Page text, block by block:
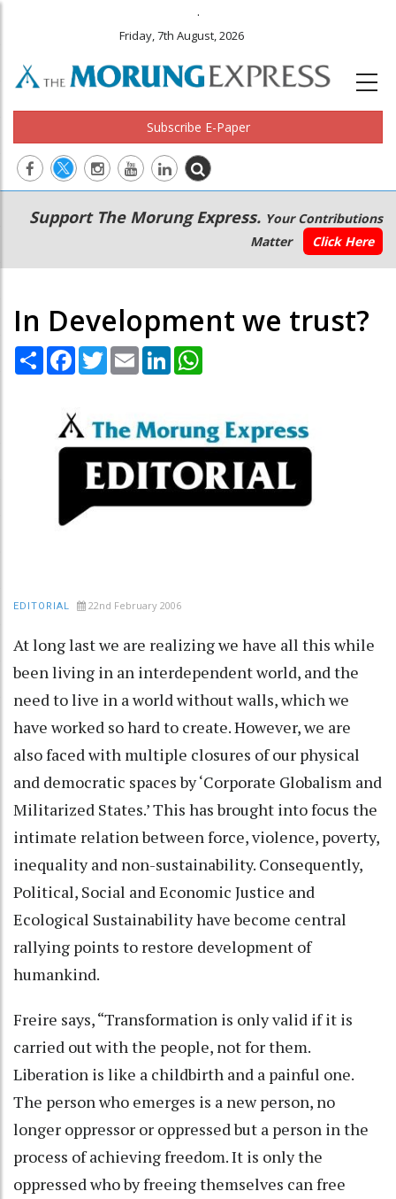
.
Friday, 7th August, 2026
Subscribe E-Paper
Main
navigation
Secondary
Menu
Support The Morung Express. Your Contributions
Matter
Click Here
In Development we trust?
Share Facebook
TwitterEmail LinkedIn
EDITORIAL 22nd February 2006
At long last we are realizing we have all this while
been living in an interdependent world, and the
need to live in a world without walls, which we
have worked so hard to create. However, we are
also faced with multiple closures of our physical
and democratic spaces by ‘Corporate Globalism and
Militarized States.’ This has brought into focus the
intimate relation between force, violence, poverty,
inequality and non-sustainability. Consequently,
Political, Social and Economic Justice and
Ecological Sustainability have become central
rallying points to restore development of
humankind.
Freire says, “Transformation is only valid if it is
carried out with the people, not for them.
Liberation is like a childbirth and a painful one.
The person who emerges is a new person, no
longer oppressor or oppressed but a person in the
process of achieving freedom. It is only the
oppressed who by freeing themselves can free